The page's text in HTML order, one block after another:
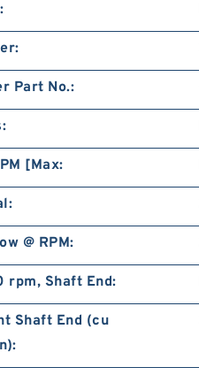
Part No.:
[Max:
@ RPM:
rpm, Shaft End:
Shaft End (cu